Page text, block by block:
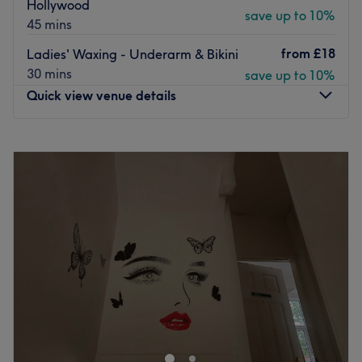
Every treatment comes with a free consultation to address
any concerns and ensure you get the look you want.
Open until 7 pm, there's ample on-street parking
available right outside the salon.
Go to venue
Hollywood
45 mins
save up to 10%
Ladies' Waxing - Underarm & Bikini
30 mins
from £18
save up to 10%
Quick view venue details
8:00
8:00
10:00
PM
Saturday
10:00
Sunday
10:00 8:00 PM
Elena's Beauty Lounge offers professional beauty
treatments tailored for women who seek quality care and
relaxation. With over 10 years of experience, Elena, our
qualified beautician, ensures each treatment is